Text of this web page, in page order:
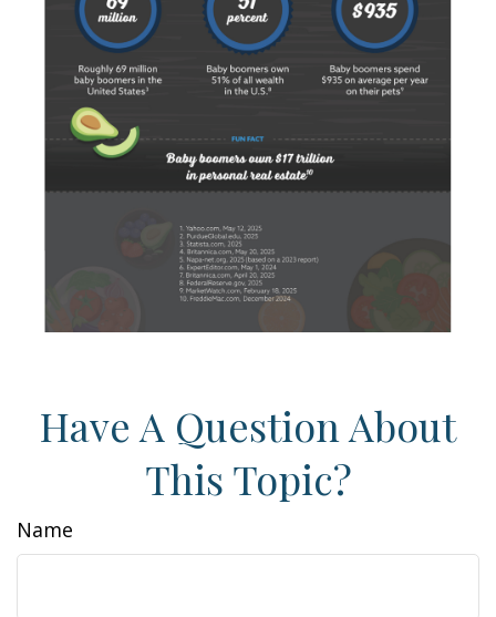
Have A Question About
This Topic?
Name